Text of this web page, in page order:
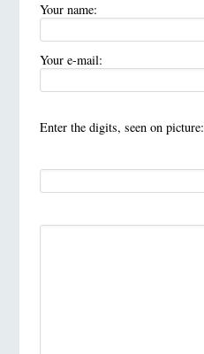
Your name:
Your e-mail:
Enter the digits, seen on picture: